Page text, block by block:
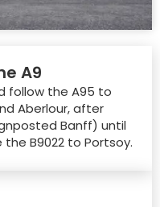
A9
follow the A95 to
Aberlour, after
Banff) until
B9022 to Portsoy.